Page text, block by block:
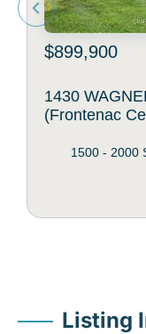
$899,900
1430
(Frontenac
1500 - 2000
Listing